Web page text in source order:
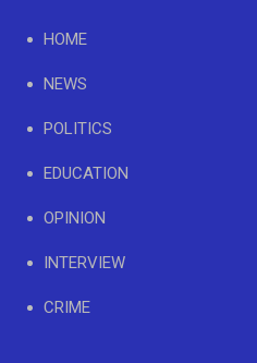
HOME
NEWS
POLITICS
EDUCATION
OPINION
INTERVIEW
CRIME